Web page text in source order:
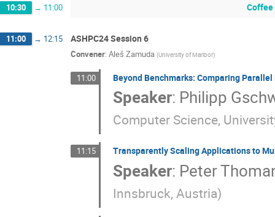
10:30 → 11:00 Coffee
11:00 → 12:15 ASHPC24 Session 6
Convener: Aleš Zamuda (University of Maribor)
11:00 Beyond Benchmarks: Comparing
Speaker: Philipp
Computer Science,
11:15 Transparently Scaling Applications to
Speaker: Peter
Innsbruck, Austria)